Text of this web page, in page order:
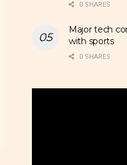
0 SHARES
Major tech
with sports
0 SHARES